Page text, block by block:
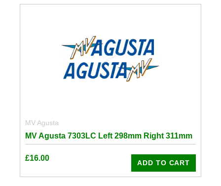
MV Agusta
MV Agusta 7303LC Left 298mm Right 311mm
£16.00
ADD TO CART